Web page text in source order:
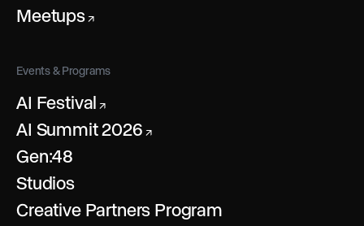
Meetups↗
Events & Programs
AI Festival ↗
AI Summit 2026 ↗
Gen:48
Studios
Creative Partners Program